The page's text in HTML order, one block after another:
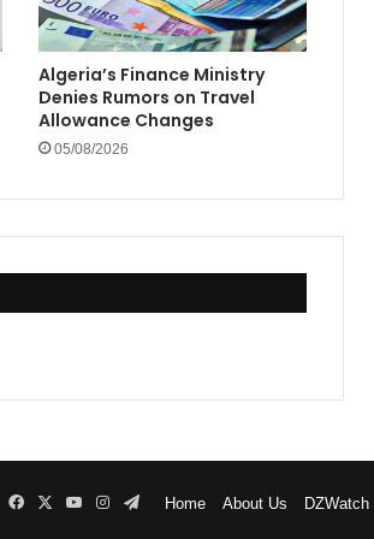
Algeria’s Finance Ministry
Denies Rumors on Travel
Allowance Changes
05/08/2026
Home About Us
FacebookYouTubeInstagram
Telegram